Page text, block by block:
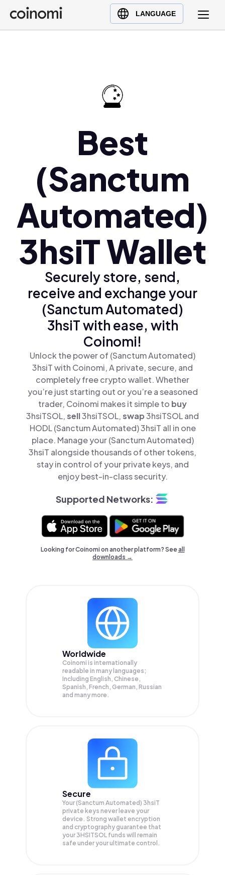
LANGUAGE
Buy Crypto
English (en)
Polski (pl)
Ελληνικά (el)
Best
(Sanctum
Automated)
3hsiT Wallet
Securely store, send,
receive and exchange your
(Sanctum Automated)
3hsiT with ease, with
Coinomi!
Unlock the power of (Sanctum Automated)
3hsiT with Coinomi, A private, secure, and
completely free crypto wallet. Whether
you’re just starting out or you’re a seasoned
trader, Coinomi makes it simple to buy
3hsiTSOL,sell3hsiTSOL,swap3hsiTSOL and
HODL (Sanctum Automated) 3hsiT all in one
place. Manage your (Sanctum Automated)
3hsiT alongside thousands of other tokens,
stay in control of your private keys, and
enjoy best-in-class security.
Supported Networks:
Looking for Coinomi on another platform? Seeall
downloads →
Worldwide
Coinomi is internationally
readable in many languages;
Including English, Chinese,
Spanish, French, German, Russian
and many more.
Secure
Your (Sanctum Automated) 3hsiT
private keys never leave your
device. Strong wallet encryption
and cryptography guarantee that
your 3HSITSOL funds will remain
safe under your ultimate control.